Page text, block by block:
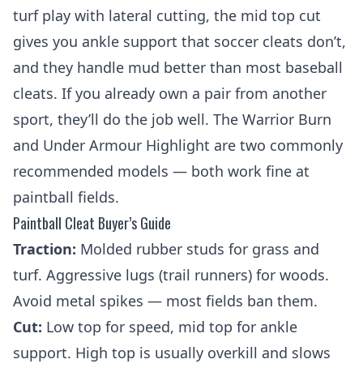
turf play with lateral cutting, the mid top cut
gives you ankle support that soccer cleats don’t,
and they handle mud better than most baseball
cleats. If you already own a pair from another
sport, they’ll do the job well. The Warrior Burn
and Under Armour Highlight are two commonly
recommended models — both work fine at
paintball fields.
Paintball Cleat Buyer’s Guide
Traction: Molded rubber studs for grass and
turf. Aggressive lugs (trail runners) for woods.
Avoid metal spikes — most fields ban them.
Cut: Low top for speed, mid top for ankle
support. High top is usually overkill and slows